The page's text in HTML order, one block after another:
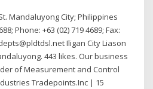
Mandaluyong City; Philippines
Phone: +63 (02) 719 4689; Fax:
Iligan City Liason
443 likes. Our business
of Measurement and Control
Tradepoints.Inc | 15